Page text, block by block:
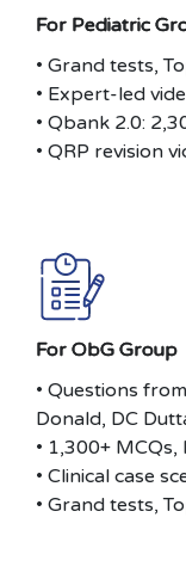
For Pediatric
• Grand tests,
• Expert-led
• Qbank 2.0:
• QRP revision
For ObG Group
• Questions
Donald, DC
• 1,300+ MCQs,
• Clinical case
• Grand tests,